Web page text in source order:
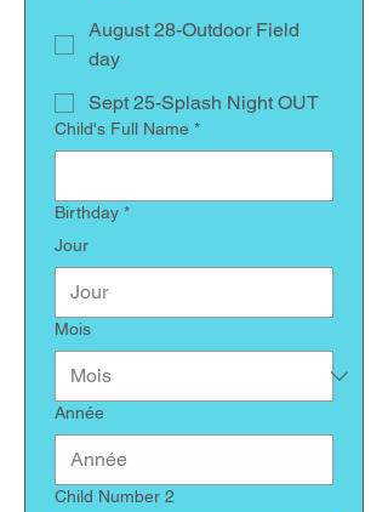
August 28-Outdoor Field
day
Sept 25-Splash Night OUT
Child's Full Name *
Birthday *
Jour
Mois
Année
Child Number 2